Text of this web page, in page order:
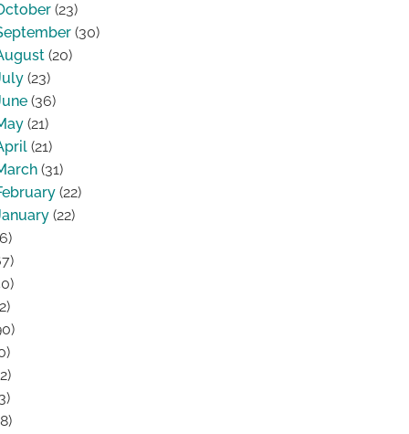
(23)
(30)
(20)
(23)
(36)
(21)
(21)
(31)
(22)
(22)